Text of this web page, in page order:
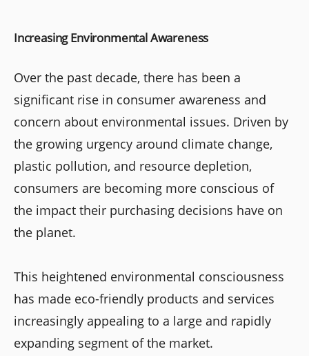
Increasing Environmental Awareness
Over the past decade, there has been a
significant rise in consumer awareness and
concern about environmental issues. Driven by
the growing urgency around climate change,
plastic pollution, and resource depletion,
consumers are becoming more conscious of
the impact their purchasing decisions have on
the planet.
This heightened environmental consciousness
has made eco-friendly products and services
increasingly appealing to a large and rapidly
expanding segment of the market.